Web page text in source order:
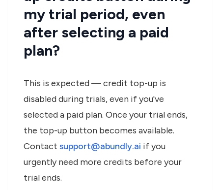
my trial period, even
after selecting a paid
plan?
This is expected — credit top-up is
disabled during trials, even if you've
selected a paid plan. Once your trial ends,
the top-up button becomes available.
Contact support@abundly.ai if you
urgently need more credits before your
trial ends.